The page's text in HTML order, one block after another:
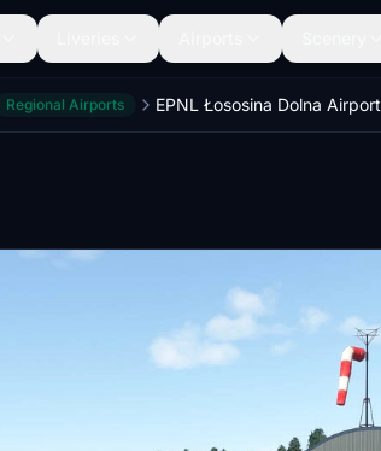
Regional Airports EPNL Łososina Dolna Airport